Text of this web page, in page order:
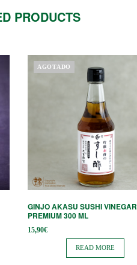
PRODUCTS
AGOTADO
GINJO AKASU SUSHI VINEGAR
PREMIUM 300 ML
15,90€
READ MORE